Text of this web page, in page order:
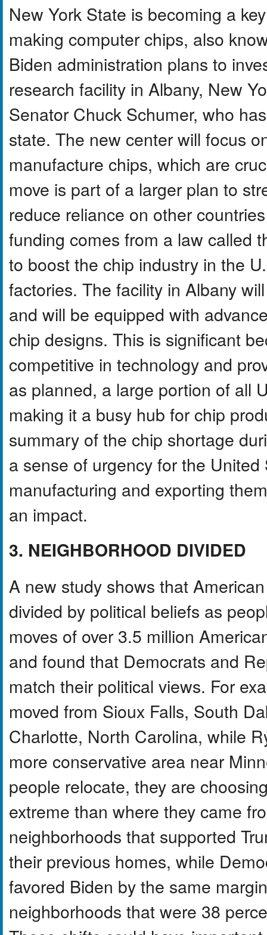
New York State is becoming a
making computer chips, also
Biden administration plans to
research facility in Albany, New
Senator Chuck Schumer, who
state. The new center will focus
manufacture chips, which are
move is part of a larger plan to
reduce reliance on other
funding comes from a law called
to boost the chip industry in the
factories. The facility in Albany
and will be equipped with
chip designs. This is significant
competitive in technology and
as planned, a large portion of all
making it a busy hub for chip
summary of the chip shortage
a sense of urgency for the
manufacturing and exporting
an impact.
3. NEIGHBORHOOD DIVIDED
A new study shows that
divided by political beliefs as
moves of over 3.5 million
and found that Democrats and
match their political views. For
moved from Sioux Falls, South
Charlotte, North Carolina, while
more conservative area near
people relocate, they are
extreme than where they came
neighborhoods that supported
their previous homes, while
favored Biden by the same
neighborhoods that were 38